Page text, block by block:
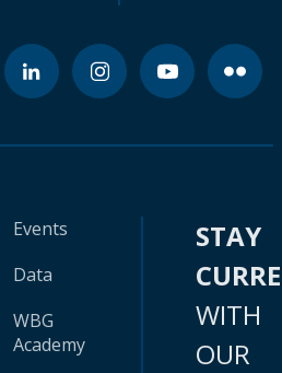
Events
Data
WBG
Academy
STAY
WITH
OUR